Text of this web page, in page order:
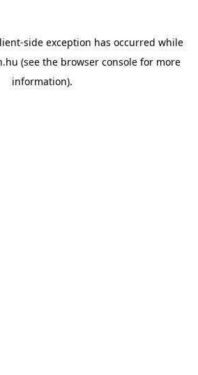
-side exception has occurred while
(see the browser console for more
information).